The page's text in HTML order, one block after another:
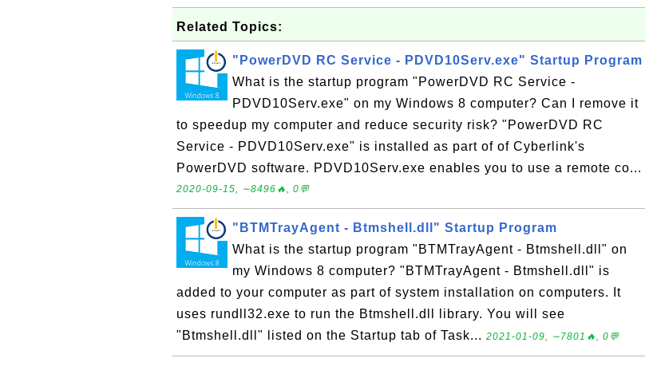
Related Topics:
"PowerDVD RC Service - PDVD10Serv.exe" Startup Program
What is the startup program "PowerDVD RC Service -
PDVD10Serv.exe" on my Windows 8 computer? Can I remove it
to speedup my computer and reduce security risk? "PowerDVD RC
Service - PDVD10Serv.exe" is installed as part of of Cyberlink's
PowerDVD software. PDVD10Serv.exe enables you to use a remote co...
2020-09-15, ∼8496🔥, 0💬
"BTMTrayAgent - Btmshell.dll" Startup Program
What is the startup program "BTMTrayAgent - Btmshell.dll" on
my Windows 8 computer? "BTMTrayAgent - Btmshell.dll" is
added to your computer as part of system installation on computers. It
uses rundll32.exe to run the Btmshell.dll library. You will see
"Btmshell.dll" listed on the Startup tab of Task... 2021-01-09, ∼7801🔥, 0💬